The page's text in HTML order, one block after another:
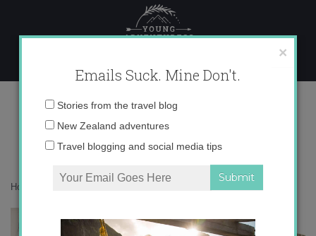
content
IMG_5298
Home
×
Emails Suck. Mine Don't.
Email
Stories from the travel blog
New Zealand adventures
Travel blogging and social media tips